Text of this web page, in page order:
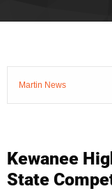
Martin News
Kewanee
State